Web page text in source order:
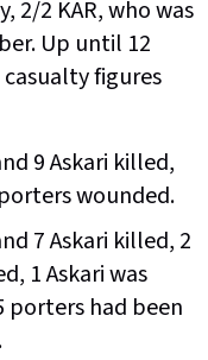
2/2 KAR, who was
Up until 12
figures
9 Askari killed,
wounded.
7 Askari killed, 2
1 Askari was
porters had been